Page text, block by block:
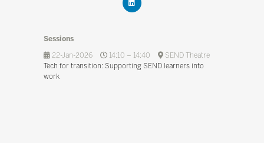
Sessions
22-Jan-2026
14:10 – 14:40
SEND Theatre
Tech for transition: Supporting SEND learners into
work